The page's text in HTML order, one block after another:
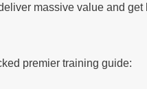
massive value and get
premier training guide: